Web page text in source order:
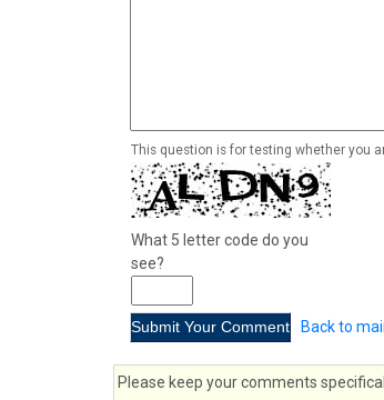
This question is for testing whether you
What 5 letter code do you
see?
Back to
Please keep your comments